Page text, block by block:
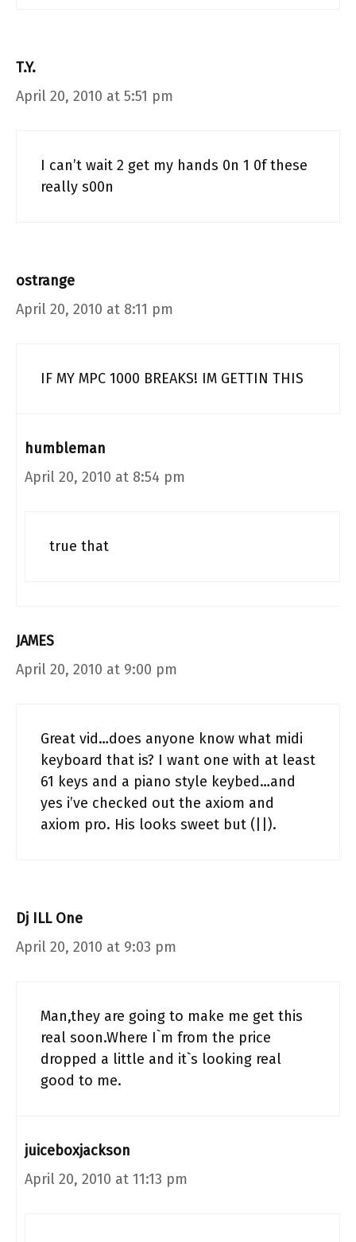
T.Y.
April 20, 2010 at 5:51 pm
I can’t wait 2 get my hands 0n 1 0f these
really s00n
ostrange
April 20, 2010 at 8:11 pm
IF MY MPC 1000 BREAKS! IM GETTIN THIS
humbleman
April 20, 2010 at 8:54 pm
true that
JAMES
April 20, 2010 at 9:00 pm
Great vid…does anyone know what midi
keyboard that is? I want one with at least
61 keys and a piano style keybed…and
yes i’ve checked out the axiom and
axiom pro. His looks sweet but (||).
Dj ILL One
April 20, 2010 at 9:03 pm
Man,they are going to make me get this
real soon.Where I`m from the price
dropped a little and it`s looking real
good to me.
juiceboxjackson
April 20, 2010 at 11:13 pm